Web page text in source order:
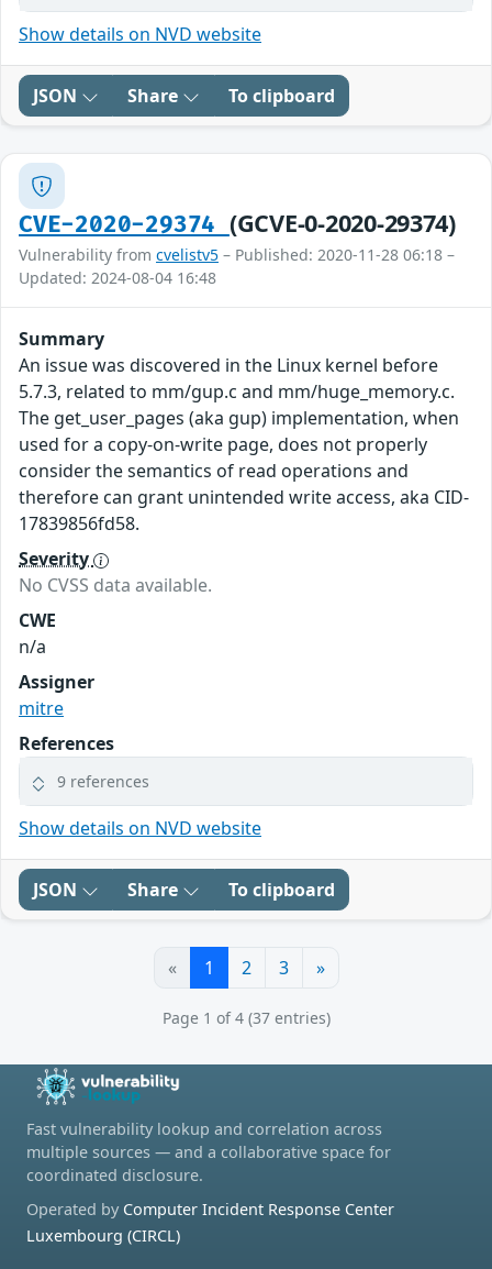
Show details on NVD website
JSON Share To clipboard
CVE-2020-29374 (GCVE-0-2020-29374)
Vulnerability from cvelistv5 – Published: 2020-11-28 06:18 –
Updated: 2024-08-04 16:48
Summary
An issue was discovered in the Linux kernel before
5.7.3, related to mm/gup.c and mm/huge_memory.c.
The get_user_pages (aka gup) implementation, when
used for a copy-on-write page, does not properly
consider the semantics of read operations and
therefore can grant unintended write access, aka CID-
17839856fd58.
Severity
No CVSS data available.
CWE
n/a
Assigner
mitre
References
9 references
Show details on NVD website
JSON Share To clipboard
« 1 2 3 »
Page 1 of 4 (37 entries)
Fast vulnerability lookup and correlation across
multiple sources — and a collaborative space for
coordinated disclosure.
Operated by Computer Incident Response Center
Luxembourg (CIRCL)